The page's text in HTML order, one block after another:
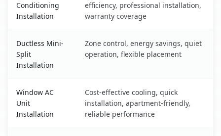
Conditioning
Installation
efficiency, professional installation,
warranty coverage
Ductless Mini-
Split
Installation
Zone control, energy savings, quiet
operation, flexible placement
Window AC
Unit
Installation
Cost-effective cooling, quick
installation, apartment-friendly,
reliable performance